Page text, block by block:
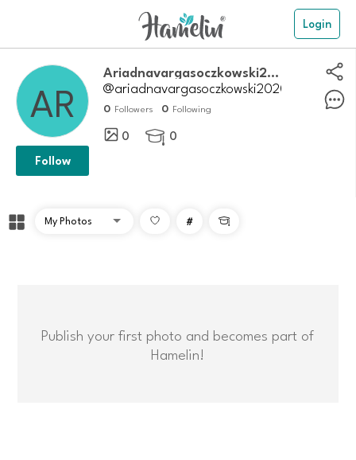
Login
Ariadnavargasoczkowski2020
@ariadnavargasoczkowski2020
0 Followers 0 Following
0  0
Follow
# 
Publish your first photo and becomes part of
Hamelin!